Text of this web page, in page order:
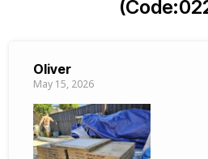
Oliver
May 15, 2026